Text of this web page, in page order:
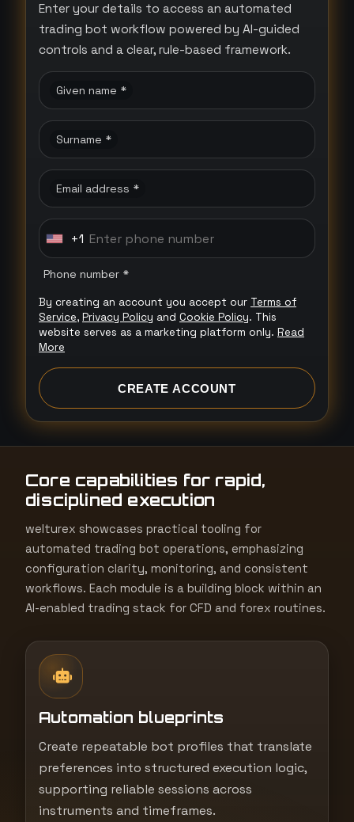
Enter your details to access an automated
trading bot workflow powered by AI-guided
controls and a clear, rule-based framework.
Given name *
Surname *
Email address *
U
t
e
d
S
s
+
1
+1
Phone number *
By creating an account you accept our Terms of
Service, Privacy Policy and Cookie Policy. This
website serves as a marketing platform only. Read
More
CREATE ACCOUNT
Core capabilities for rapid,
disciplined execution
welturex showcases practical tooling for
automated trading bot operations, emphasizing
configuration clarity, monitoring, and consistent
workflows. Each module is a building block within an
AI-enabled trading stack for CFD and forex routines.
Automation blueprints
Create repeatable bot profiles that translate
preferences into structured execution logic,
supporting reliable sessions across
instruments and timeframes.